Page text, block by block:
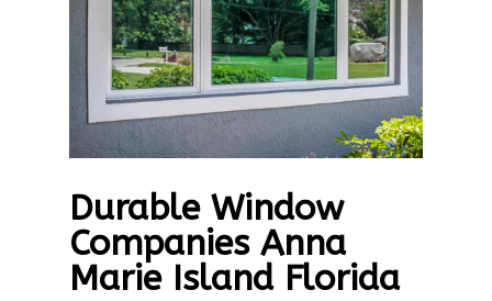
Durable Window
Companies Anna
Marie Island Florida